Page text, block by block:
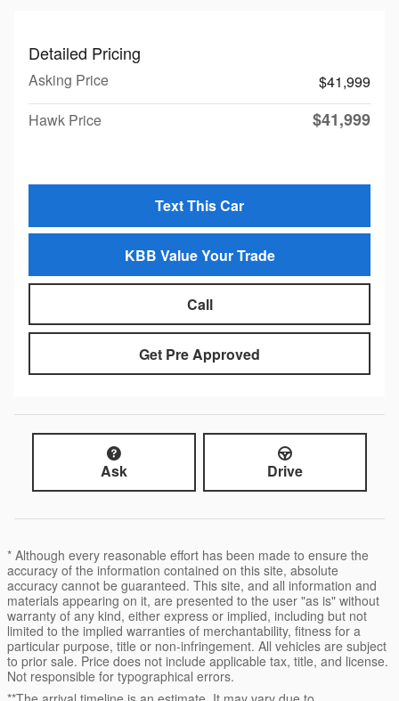
Detailed Pricing
Asking Price
$41,999
Hawk Price
$41,999
Text This Car
KBB Value Your Trade
Call
Get Pre Approved
Ask Drive
* Although every reasonable effort has been made to ensure the
accuracy of the information contained on this site, absolute
accuracy cannot be guaranteed. This site, and all information and
materials appearing on it, are presented to the user "as is" without
warranty of any kind, either express or implied, including but not
limited to the implied warranties of merchantability, fitness for a
particular purpose, title or non-infringement. All vehicles are subject
to prior sale. Price does not include applicable tax, title, and license.
Not responsible for typographical errors.